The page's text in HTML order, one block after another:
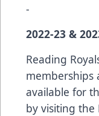
-
2022-23 &
Reading
memberships
available for
by visiting the